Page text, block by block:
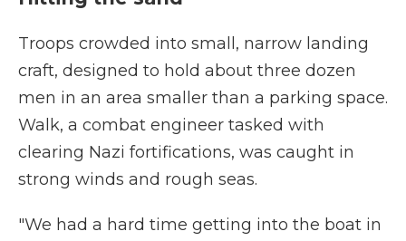
Troops crowded into small, narrow landing
craft, designed to hold about three dozen
men in an area smaller than a parking space.
Walk, a combat engineer tasked with
clearing Nazi fortifications, was caught in
strong winds and rough seas.
"We had a hard time getting into the boat in